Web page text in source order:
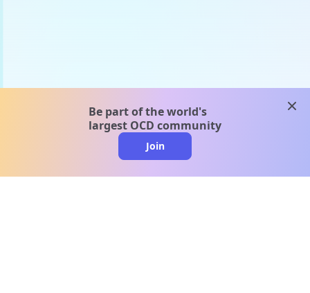
Be part of the world's
largest OCD community
Join